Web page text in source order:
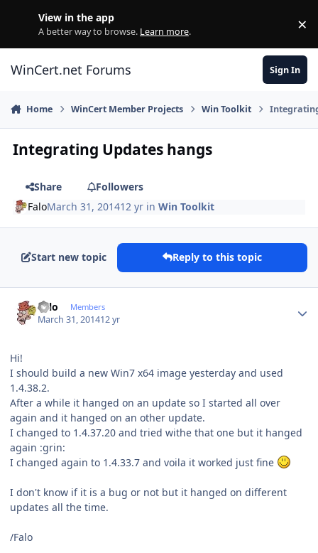
View in the app
A better way to browse. Learn more. ×
WinCert.net Forums Sign In
Home WinCert Member Projects Win Toolkit
Integrating Updates hangs
Share
Followers
FaloMarch 31, 201412 yr inWin Toolkit
Start new topic Reply to this topic
Falo Members
March 31, 201412 yr
Hi!
I should build a new Win7 x64 image yesterday and used
1.4.38.2.
After a while it hanged on an update so I started all over
again and it hanged on an other update.
I changed to 1.4.37.20 and tried withe that one but it hanged
again :grin:
I changed again to 1.4.33.7 and voila it worked just fine
I don't know if it is a bug or not but it hanged on different
updates all the time.
/Falo